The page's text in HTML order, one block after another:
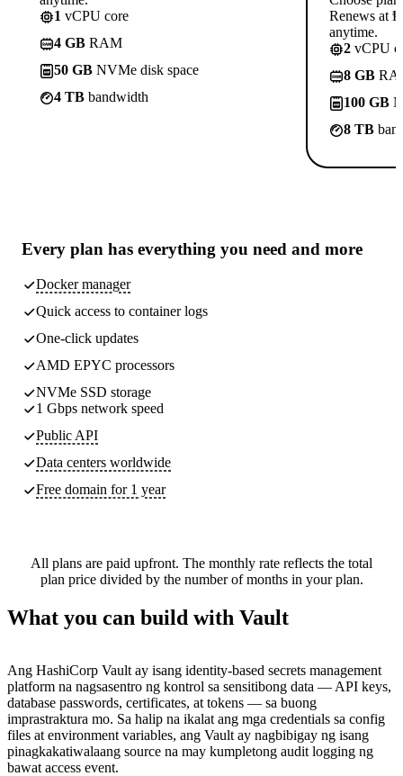
1 vCPU core
4 GB RAM
50 GB NVMe disk space
4 TB bandwidth
Renews at
anytime.
2 vCPU
8 GB
100 GB
8 TB
Every plan has everything you need and more
Docker manager
Quick access to container logs
One-click updates
AMD EPYC processors
NVMe SSD storage
1 Gbps network speed
Public API
Data centers worldwide
Free domain for 1 year
All plans are paid upfront. The monthly rate reflects the total
plan price divided by the number of months in your plan.
What you can build with Vault
Ang HashiCorp Vault ay isang identity-based secrets management
platform na nagsasentro ng kontrol sa sensitibong data — API keys,
database passwords, certificates, at tokens — sa buong
imprastraktura mo. Sa halip na ikalat ang mga credentials sa config
files at environment variables, ang Vault ay nagbibigay ng isang
pinagkakatiwalaang source na may kumpletong audit logging ng
bawat access event.